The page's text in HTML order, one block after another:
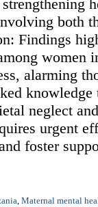
both
Findings
women
alarming
knowledge
neglect
urgent
foster
, Maternal mental